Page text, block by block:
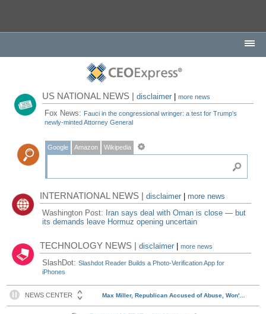
US NATIONAL NEWS |disclaimer |more news
Fox News: Fauci in the congressional wringer: a test for Trump's
newly-minted Attorney General
Google Amazon Wikipedia
INTERNATIONAL NEWS |disclaimer
more news
Washington Post: Iran says deal with Oman is close — but
its demands leave Hormuz opening uncertain
TECHNOLOGY NEWS |disclaimer |more news
SlashDot:Slashdot Reader Builds a Photo-Verification App for
iPhones